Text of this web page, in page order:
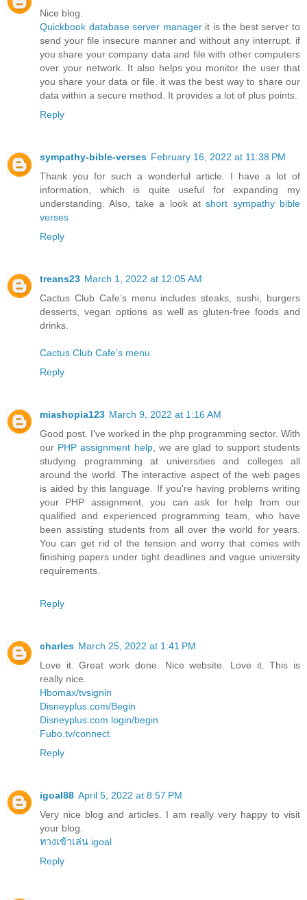
Nice blog.
Quickbook database server managerit is the best server to
send your file insecure manner and without any interrupt. if
you share your company data and file with other computers
over your network. It also helps you monitor the user that
you share your data or file. it was the best way to share our
data within a secure method. It provides a lot of plus points.
Reply
sympathy-bible-verses February 16, 2022 at 11:38 PM
Thank you for such a wonderful article. I have a lot of
information, which is quite useful for expanding my
understanding. Also, take a look atshort sympathy bible
verses
Reply
treans23 March 1, 2022 at 12:05 AM
Cactus Club Cafe’s menu includes steaks, sushi, burgers
desserts, vegan options as well as gluten-free foods and
drinks.
Cactus Club Cafe’s menu
Reply
miashopia123 March 9, 2022 at 1:16 AM
Good post. I've worked in the php programming sector. With
our PHP assignment help, we are glad to support students
studying programming at universities and colleges all
around the world. The interactive aspect of the web pages
is aided by this language. If you're having problems writing
your PHP assignment, you can ask for help from our
qualified and experienced programming team, who have
been assisting students from all over the world for years.
You can get rid of the tension and worry that comes with
finishing papers under tight deadlines and vague university
requirements.
Reply
charles March 25, 2022 at 1:41 PM
Love it. Great work done. Nice website. Love it. This is
really nice.
Hbomax/tvsignin
Disneyplus.com/Begin
Disneyplus.com login/begin
Fubo.tv/connect
Reply
igoal88 April 5, 2022 at 8:57 PM
Very nice blog and articles. I am really very happy to visit
your blog.
ทางเข้าเล่น igoal
Reply